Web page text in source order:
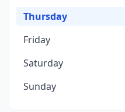
Thursday
Friday
Saturday
Sunday